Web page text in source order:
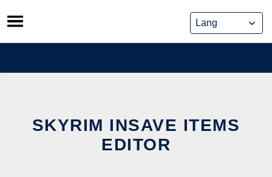
Skip
to
content
SKYRIM INSAVE ITEMS
EDITOR